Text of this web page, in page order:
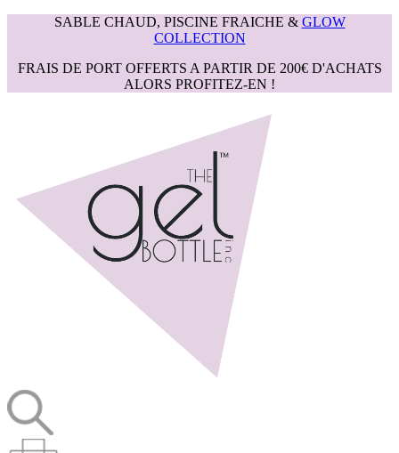
SABLE CHAUD, PISCINE FRAICHE & GLOW
COLLECTION
FRAIS DE PORT OFFERTS A PARTIR DE 200€ D'ACHATS
ALORS PROFITEZ-EN !